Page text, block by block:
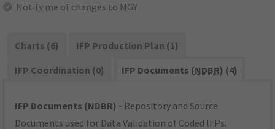
Notify me of changes to MGY
Charts (6)
IFP Production Plan (1)
IFP Coordination (0)
IFP Documents (NDBR) (4)
IFP Documents (NDBR) - Repository and Source
Documents used for Data Validation of Coded IFPs.